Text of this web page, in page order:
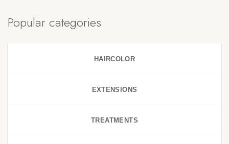
Popular categories
HAIRCOLOR
EXTENSIONS
TREATMENTS